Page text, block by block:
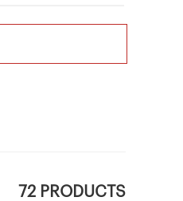
72 PRODUCTS